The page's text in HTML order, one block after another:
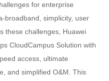
for enterprise
broadband, simplicity, user
these challenges, Huawei
CloudCampus Solution with
access, ultimate
and simplified O&M. This